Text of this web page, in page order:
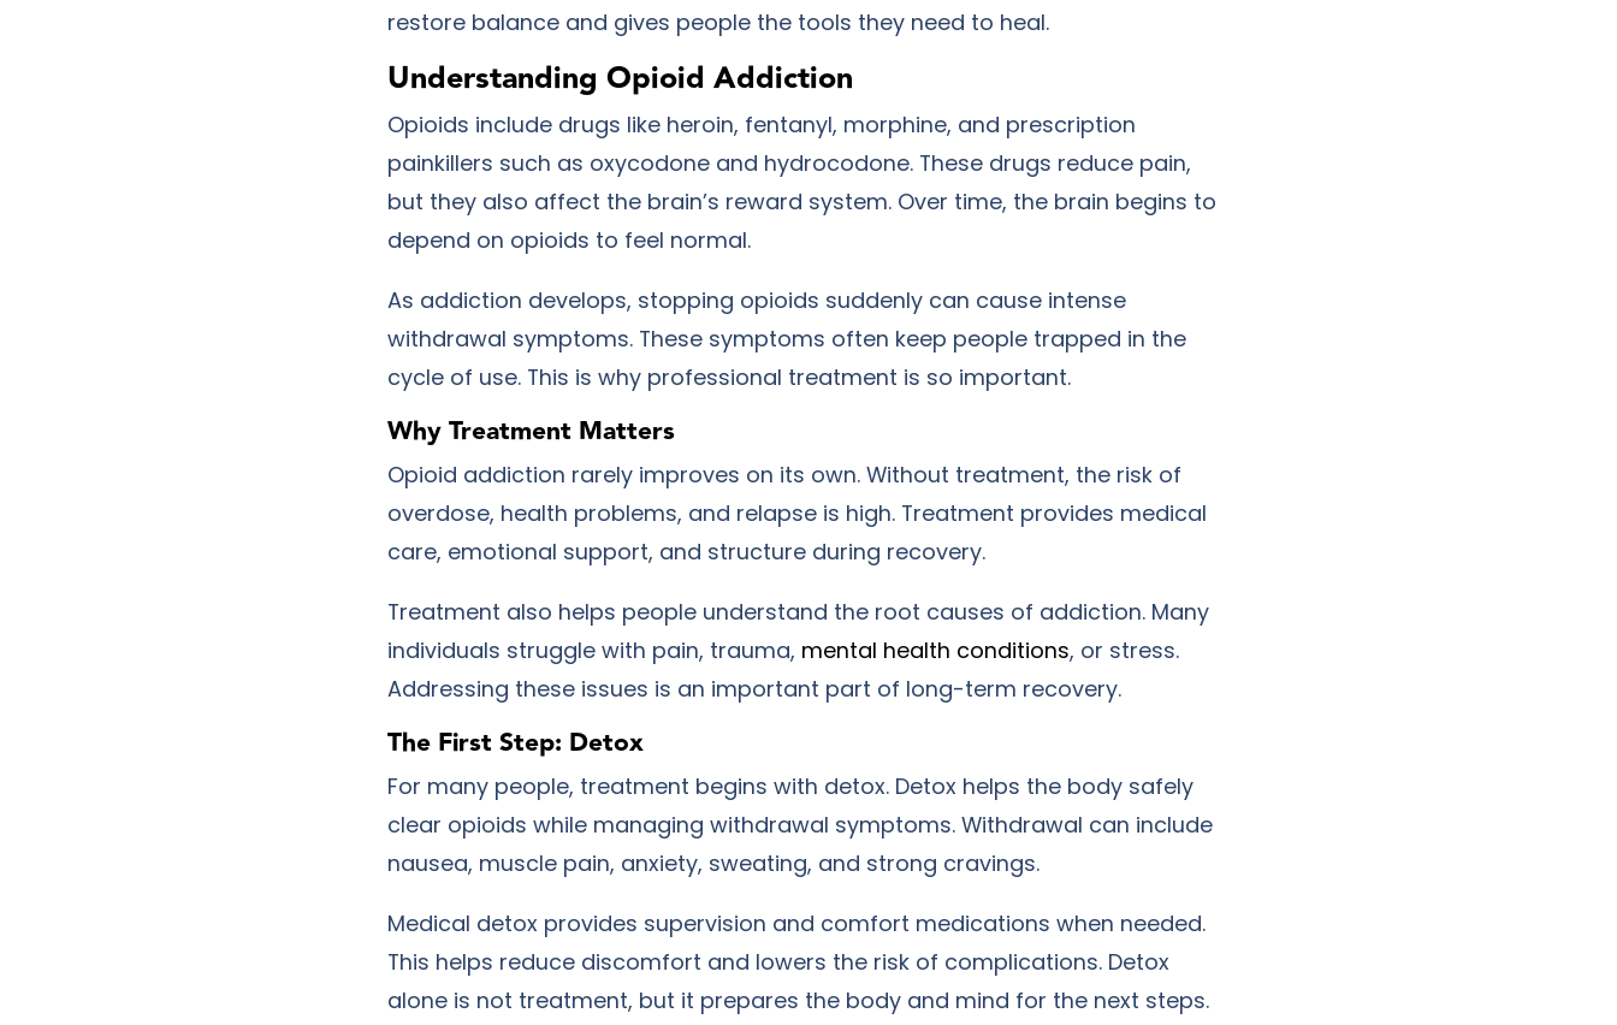
restore balance and gives people the tools they need to heal.
Understanding Opioid Addiction
Opioids include drugs like heroin, fentanyl, morphine, and prescription
painkillers such as oxycodone and hydrocodone. These drugs reduce pain,
but they also affect the brain’s reward system. Over time, the brain begins to
depend on opioids to feel normal.
As addiction develops, stopping opioids suddenly can cause intense
withdrawal symptoms. These symptoms often keep people trapped in the
cycle of use. This is why professional treatment is so important.
Why Treatment Matters
Opioid addiction rarely improves on its own. Without treatment, the risk of
overdose, health problems, and relapse is high. Treatment provides medical
care, emotional support, and structure during recovery.
Treatment also helps people understand the root causes of addiction. Many
individuals struggle with pain, trauma, mental health conditions, or stress.
Addressing these issues is an important part of long-term recovery.
The First Step: Detox
For many people, treatment begins with detox. Detox helps the body safely
clear opioids while managing withdrawal symptoms. Withdrawal can include
nausea, muscle pain, anxiety, sweating, and strong cravings.
Medical detox provides supervision and comfort medications when needed.
This helps reduce discomfort and lowers the risk of complications. Detox
alone is not treatment, but it prepares the body and mind for the next steps.